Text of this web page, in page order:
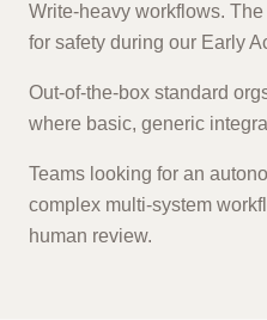
Write-heavy workflows.
for safety during our Early
Out-of-the-box standard
where basic, generic
Teams looking for an
complex multi-system
human review.